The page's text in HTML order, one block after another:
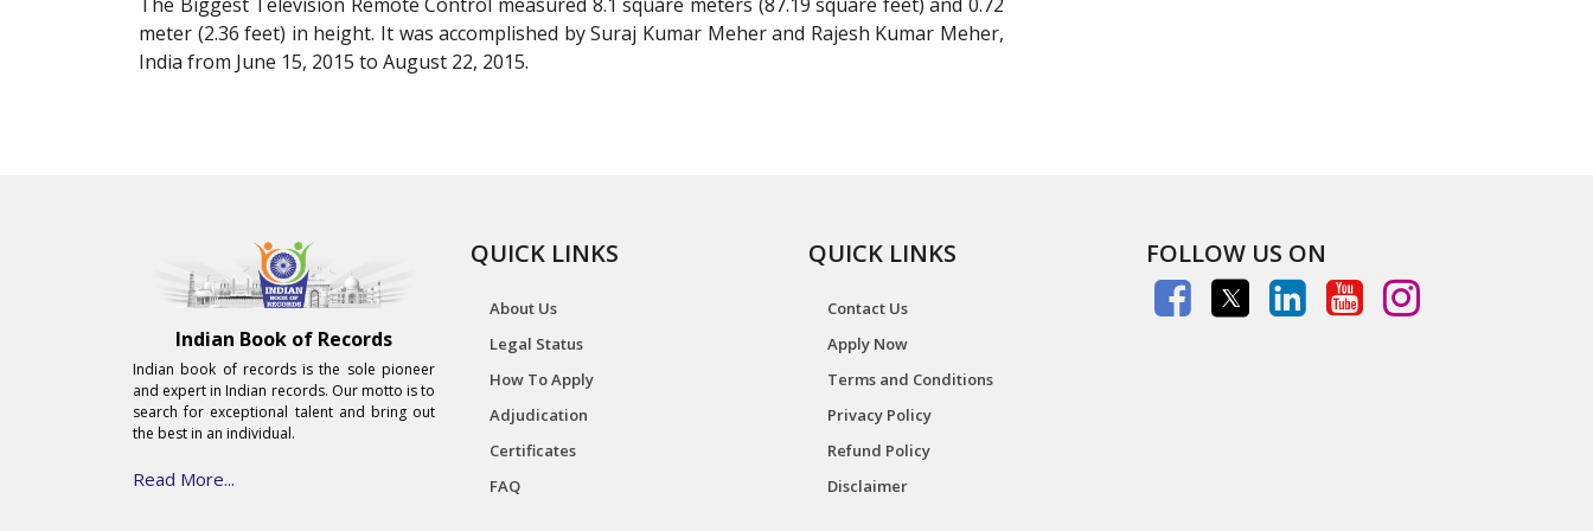
meter (2.36 feet) in height. It was accomplished by Suraj Kumar Meher and Rajesh Kumar Meher,
India from June 15, 2015 to August 22, 2015.
Indian Book of Records
Indian book of records is the sole pioneer
and expert in Indian records. Our motto is to
search for exceptional talent and bring out
the best in an individual.
Read More...
QUICK LINKS
About Us
Legal Status
How To Apply
Adjudication
Certificates
FAQ
QUICK LINKS
Contact Us
Apply Now
Terms and Conditions
Privacy Policy
Refund Policy
Disclaimer
FOLLOW US ON